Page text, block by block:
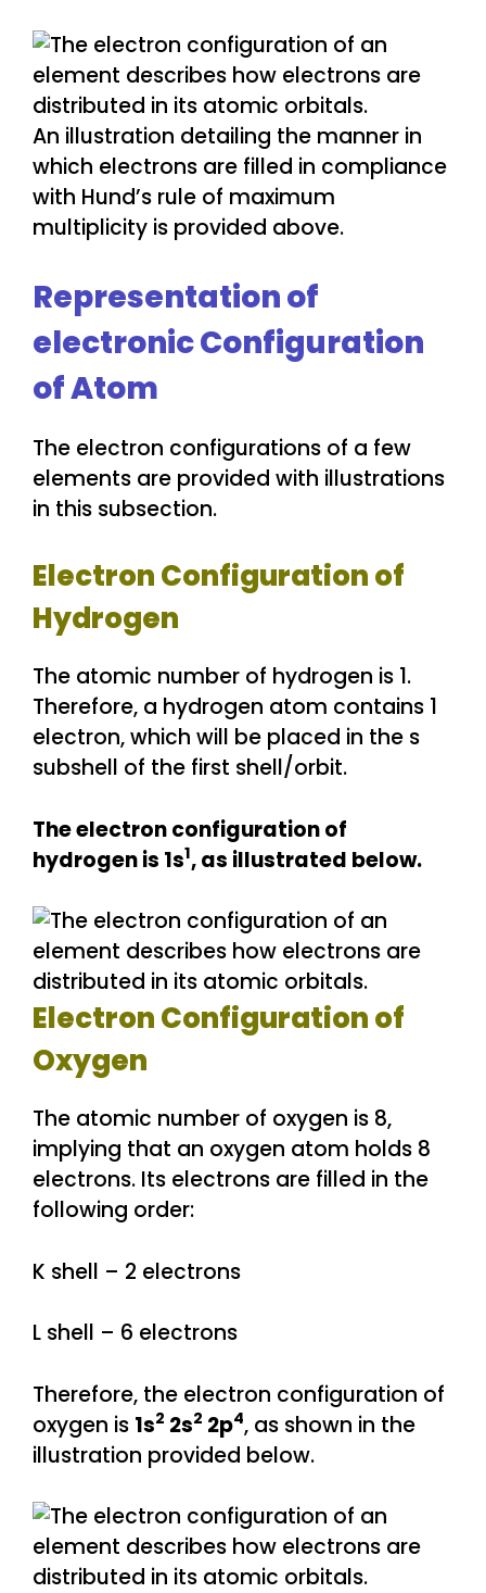
An illustration detailing the manner in
which electrons are filled in compliance
with Hund’s rule of maximum
multiplicity is provided above.
Representation of
electronic Configuration
of Atom
The electron configurations of a few
elements are provided with illustrations
in this subsection.
Electron Configuration of
Hydrogen
The atomic number of hydrogen is 1.
Therefore, a hydrogen atom contains 1
electron, which will be placed in the s
subshell of the first shell/orbit.
The electron configuration of
hydrogen is 1s1, as illustrated below.
Electron Configuration of
Oxygen
The atomic number of oxygen is 8,
implying that an oxygen atom holds 8
electrons. Its electrons are filled in the
following order:
K shell – 2 electrons
L shell – 6 electrons
Therefore, the electron configuration of
oxygen is 1s2 2s2 2p4, as shown in the
illustration provided below.